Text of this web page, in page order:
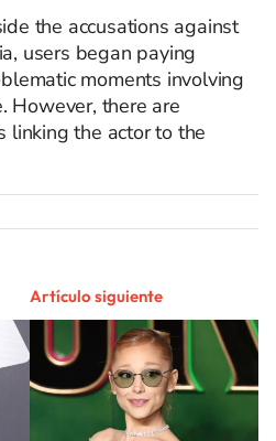
the accusations against
users began paying
moments involving
However, there are
linking the actor to the
Artículo siguiente